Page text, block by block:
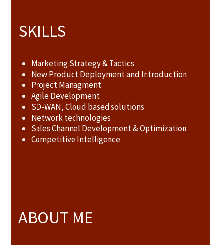
SKILLS
Marketing Strategy & Tactics
New Product Deployment and Introduction
Project Managment
Agile Development
SD-WAN, Cloud based solutions
Network technologies
Sales Channel Development & Optimization
Competitive Intelligence
ABOUT ME